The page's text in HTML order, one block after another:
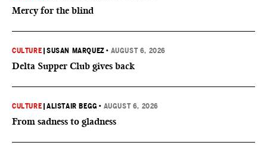
Mercy for the blind
CULTURE |SUSAN MARQUEZ • AUGUST 6, 2026
Delta Supper Club gives back
CULTURE |ALISTAIR BEGG • AUGUST 6, 2026
From sadness to gladness